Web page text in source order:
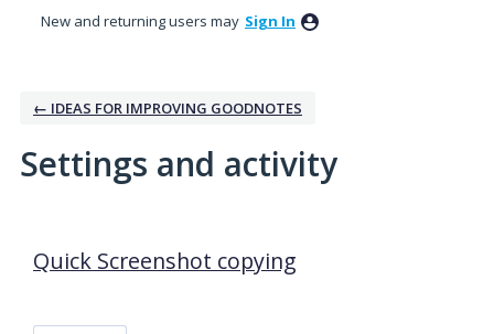
New and returning users may Sign In
← IDEAS FOR IMPROVING GOODNOTES
Settings and activity
Quick Screenshot copying